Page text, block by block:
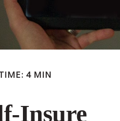
4 MIN
Insure